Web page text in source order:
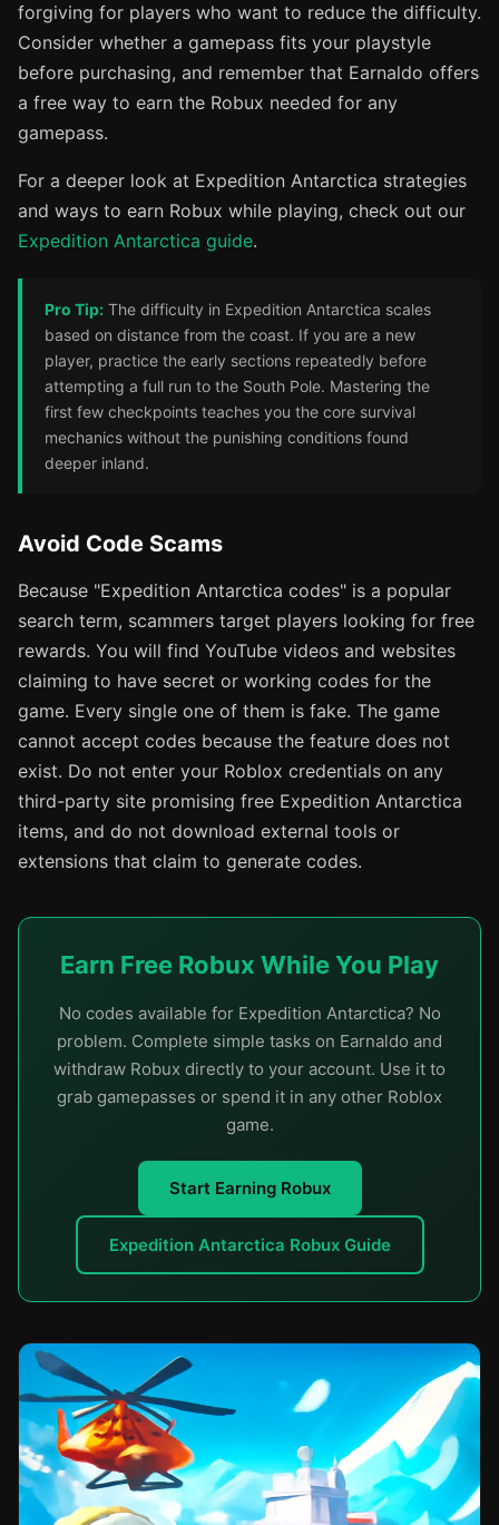
forgiving for players who want to reduce the difficulty.
Consider whether a gamepass fits your playstyle
before purchasing, and remember that Earnaldo offers
a free way to earn the Robux needed for any
gamepass.
For a deeper look at Expedition Antarctica strategies
and ways to earn Robux while playing, check out our
Expedition Antarctica guide.
Pro Tip: The difficulty in Expedition Antarctica scales
based on distance from the coast. If you are a new
player, practice the early sections repeatedly before
attempting a full run to the South Pole. Mastering the
first few checkpoints teaches you the core survival
mechanics without the punishing conditions found
deeper inland.
Avoid Code Scams
Because "Expedition Antarctica codes" is a popular
search term, scammers target players looking for free
rewards. You will find YouTube videos and websites
claiming to have secret or working codes for the
game. Every single one of them is fake. The game
cannot accept codes because the feature does not
exist. Do not enter your Roblox credentials on any
third-party site promising free Expedition Antarctica
items, and do not download external tools or
extensions that claim to generate codes.
Earn Free Robux While You Play
No codes available for Expedition Antarctica? No
problem. Complete simple tasks on Earnaldo and
withdraw Robux directly to your account. Use it to
grab gamepasses or spend it in any other Roblox
game.
Start Earning Robux
Expedition Antarctica Robux Guide